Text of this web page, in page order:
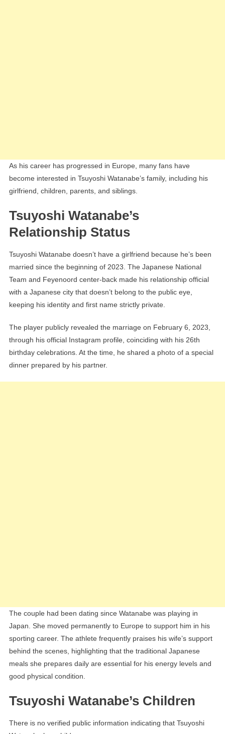
As his career has progressed in Europe, many fans have
become interested in Tsuyoshi Watanabe’s family, including his
girlfriend, children, parents, and siblings.
Tsuyoshi Watanabe’s
Relationship Status
Tsuyoshi Watanabe doesn’t have a girlfriend because he’s been
married since the beginning of 2023. The Japanese National
Team and Feyenoord center-back made his relationship official
with a Japanese city that doesn’t belong to the public eye,
keeping his identity and first name strictly private.
The player publicly revealed the marriage on February 6, 2023,
through his official Instagram profile, coinciding with his 26th
birthday celebrations. At the time, he shared a photo of a special
dinner prepared by his partner.
The couple had been dating since Watanabe was playing in
Japan. She moved permanently to Europe to support him in his
sporting career. The athlete frequently praises his wife’s support
behind the scenes, highlighting that the traditional Japanese
meals she prepares daily are essential for his energy levels and
good physical condition.
Tsuyoshi Watanabe’s Children
There is no verified public information indicating that Tsuyoshi